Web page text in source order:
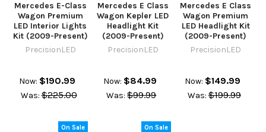
Mercedes E-Class
Wagon Premium
LED Interior Lights
Kit (2009-Present)
PrecisionLED
Now: $190.99
Was: $225.00
Mercedes E Class
Wagon Kepler LED
Headlight Kit
(2009-Present)
PrecisionLED
Now: $84.99
Was: $99.99
Mercedes E Class
Wagon Premium
LED Headlight Kit
(2009-Present)
PrecisionLED
Now: $149.99
Was: $199.99
On Sale On Sale